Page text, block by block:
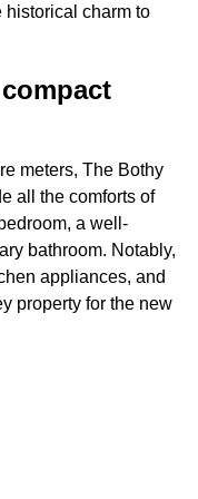
charm to
meters, The Bothy
all the comforts of
a well-
bathroom. Notably,
appliances, and
property for the new